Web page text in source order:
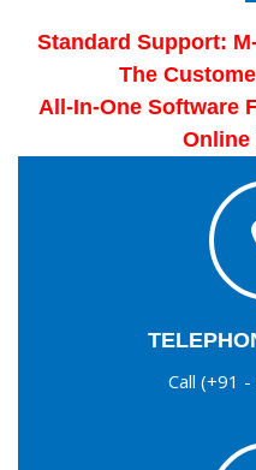
Standard Support:
The
All-In-One Software
Online
Call (+91